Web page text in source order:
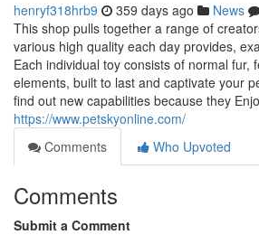
henryf318hrb9 359 days ago News
This shop pulls together a range of
various high quality each day provides,
Each individual toy consists of normal fur,
elements, built to last and captivate your
find out new capabilities because they
https://www.petskyonline.com/
Comments
Who Upvoted
Comments
Submit a Comment